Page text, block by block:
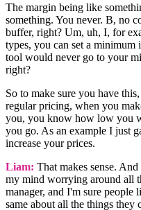
The margin being like
something. You never. B, no
buffer, right? Um, uh, I, for
types, you can set a
tool would never go to your
right?
So to make sure you have
regular pricing, when you
you, you know how low you
you go. As an example I just
increase your prices.
Liam: That makes sense.
my mind worrying around all
manager, and I'm sure
same about all the things they